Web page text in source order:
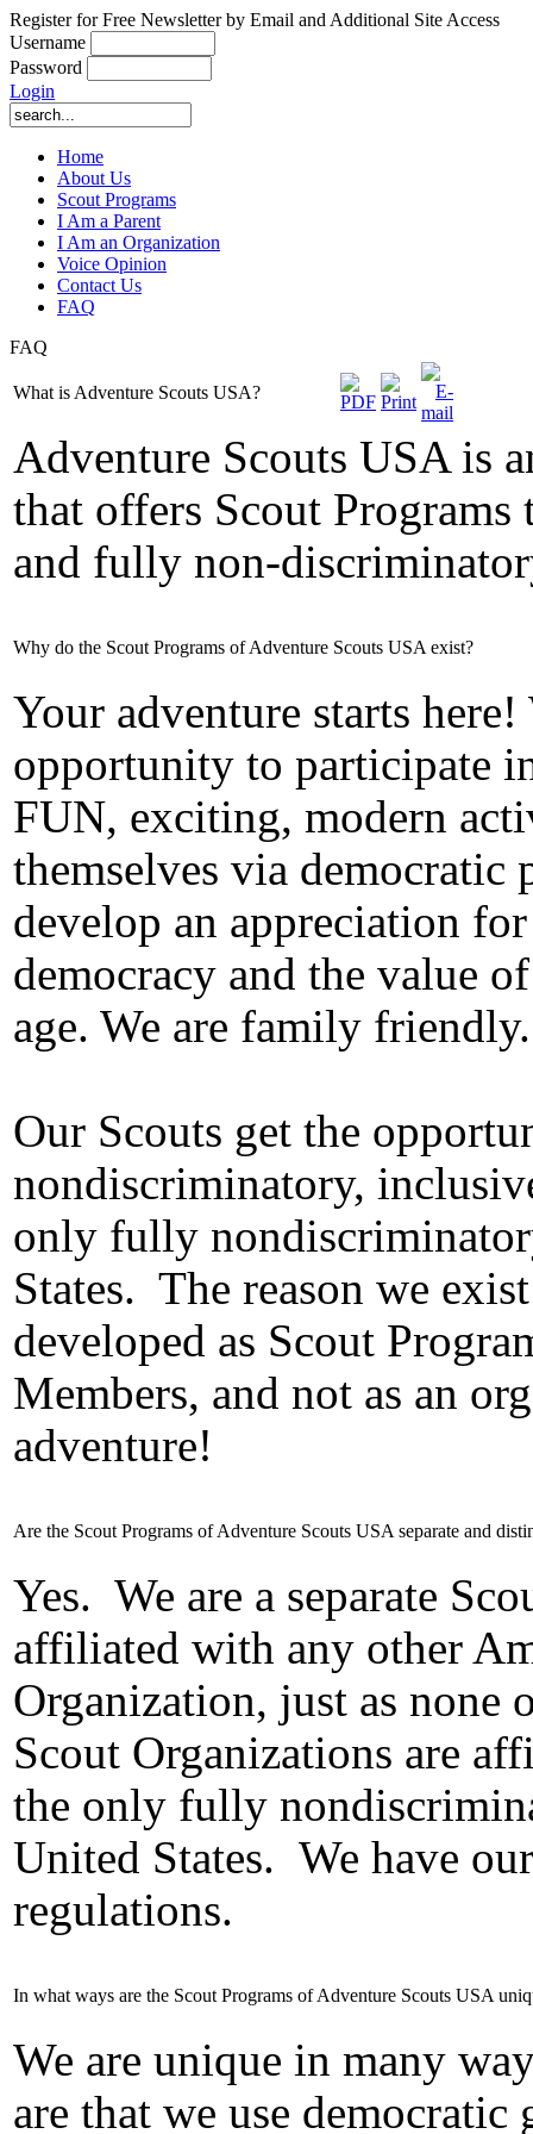
Register for Free Newsletter by Email and Additional Site Access
Username
Password
Login
Home
About Us
Scout Programs
I Am a Parent
I Am an Organization
Voice Opinion
Contact Us
FAQ
FAQ
What is Adventure Scouts USA?
Adventure Scouts USA is
that offers Scout
and fully non-
Why do the Scout Programs of Adventure Scouts USA exist?
Your adventure starts
opportunity to participate
FUN, exciting, modern
themselves via democratic
develop an appreciation
democracy and the value
age. We are family friendly.
Our Scouts get the
nondiscriminatory,
only fully
States. The reason we
developed as Scout
Members, and not as an
adventure!
Are the Scout Programs of Adventure Scouts USA separate and
Yes. We are a separate
affiliated with any other
Organization, just as none
Scout Organizations are
the only fully
United States. We have
regulations.
In what ways are the Scout Programs of Adventure Scouts USA
We are unique in many
are that we use